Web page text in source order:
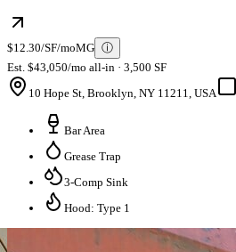
$12.30/SF/moMG ⓘ
Est. $43,050/mo all-in · 3,500 SF
10 Hope St, Brooklyn, NY 11211, USA
Bar Area
Grease Trap
3-Comp Sink
Hood: Type 1